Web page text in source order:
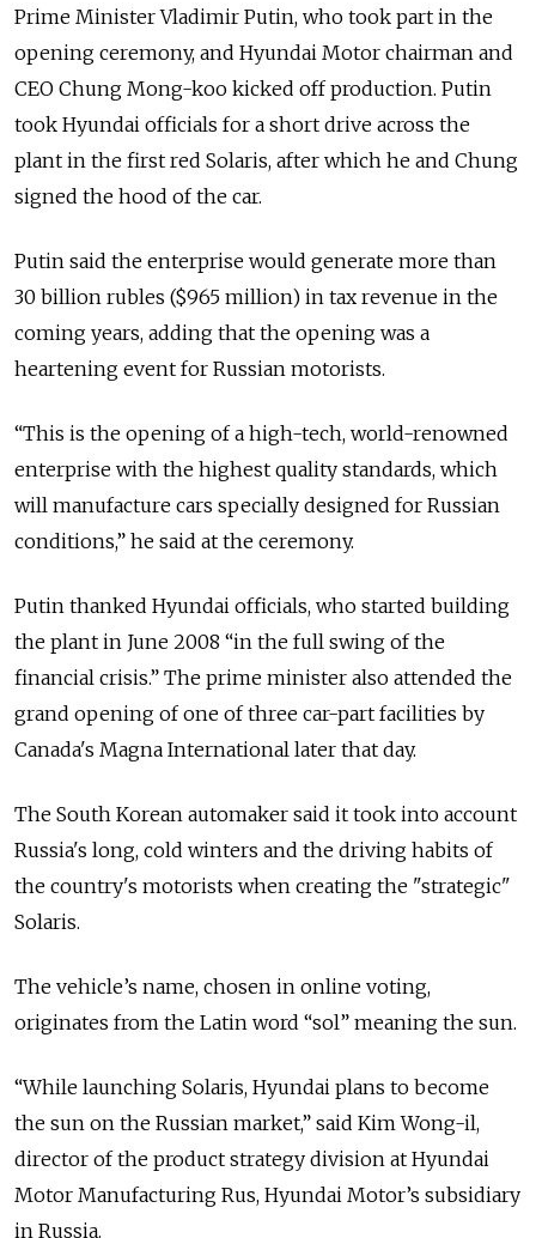
Prime Minister Vladimir Putin, who took part in the
opening ceremony, and Hyundai Motor chairman and
CEO Chung Mong-koo kicked off production. Putin
took Hyundai officials for a short drive across the
plant in the first red Solaris, after which he and Chung
signed the hood of the car.
Putin said the enterprise would generate more than
30 billion rubles ($965 million) in tax revenue in the
coming years, adding that the opening was a
heartening event for Russian motorists.
“This is the opening of a high-tech, world-renowned
enterprise with the highest quality standards, which
will manufacture cars specially designed for Russian
conditions,” he said at the ceremony.
Putin thanked Hyundai officials, who started building
the plant in June 2008 “in the full swing of the
financial crisis.” The prime minister also attended the
grand opening of one of three car-part facilities by
Canada's Magna International later that day.
The South Korean automaker said it took into account
Russia's long, cold winters and the driving habits of
the country's motorists when creating the "strategic"
Solaris.
The vehicle’s name, chosen in online voting,
originates from the Latin word “sol” meaning the sun.
“While launching Solaris, Hyundai plans to become
the sun on the Russian market,” said Kim Wong-il,
director of the product strategy division at Hyundai
Motor Manufacturing Rus, Hyundai Motor’s subsidiary
in Russia.